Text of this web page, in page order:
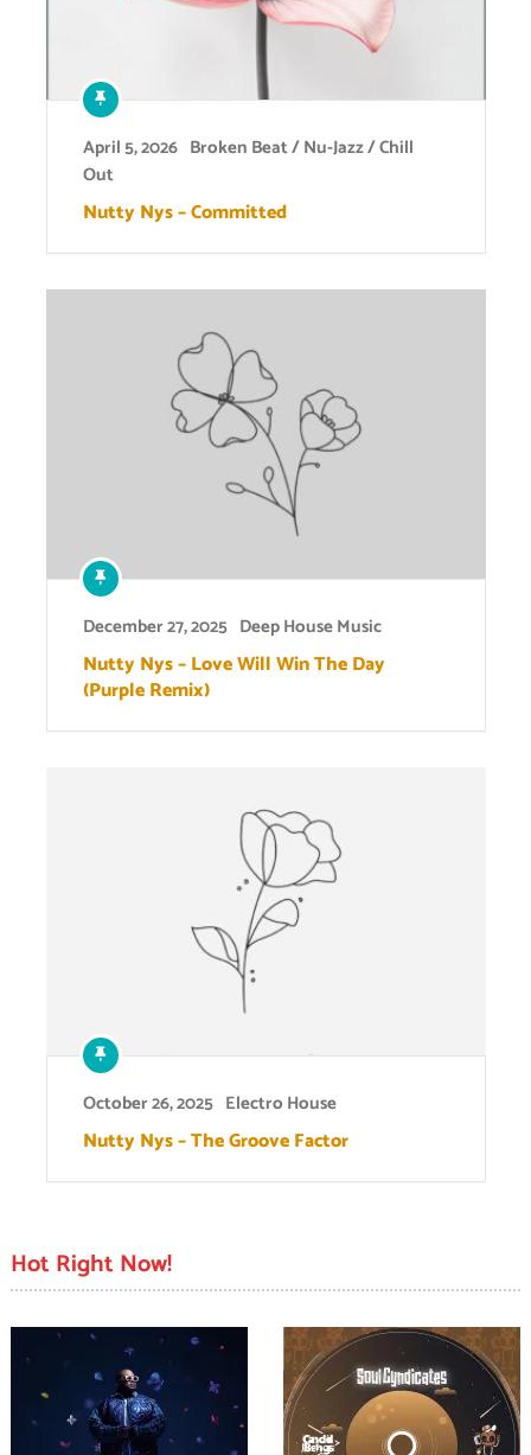
April 5, 2026 Broken Beat / Nu-Jazz / Chill
Out
Nutty Nys – Committed
December 27, 2025 Deep House Music
Nutty Nys – Love Will Win The Day
(Purple Remix)
October 26, 2025 Electro House
Nutty Nys – The Groove Factor
Hot Right Now!